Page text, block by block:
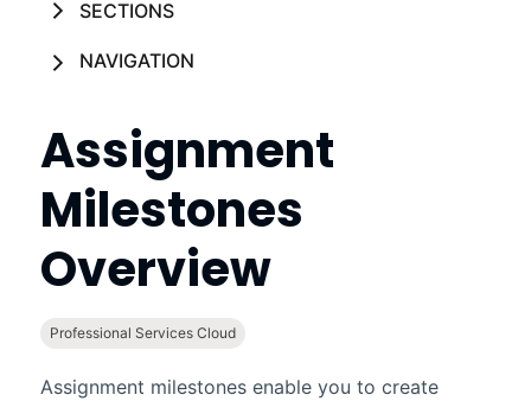
SECTIONS
NAVIGATION
Assignment
Milestones
Overview
Professional Services Cloud
Assignment milestones enable you to create